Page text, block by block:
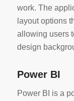
work. The
layout options
allowing users
design
Power BI
Power BI is a